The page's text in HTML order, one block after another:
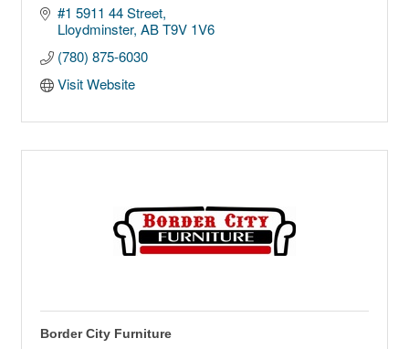
#1 5911 44 Street
Lloydminster AB T9V 1V6
(780) 875-6030
Visit Website
Border City Furniture